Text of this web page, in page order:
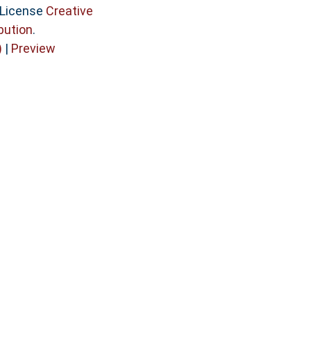
Creative
.
| Preview